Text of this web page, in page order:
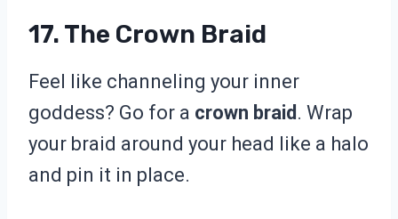
17. The Crown Braid
Feel like channeling your inner
goddess? Go for a crown braid . Wrap
your braid around your head like a halo
and pin it in place.